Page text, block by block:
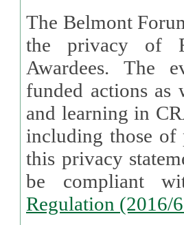
The Belmont
the privacy of
Awardees. The evaluation of proposals, management of
funded actions as
and learning in CRAs require the processing of personal data,
including those of
this privacy statement and associated policies are designed to
be compliant
Regulation (2016/